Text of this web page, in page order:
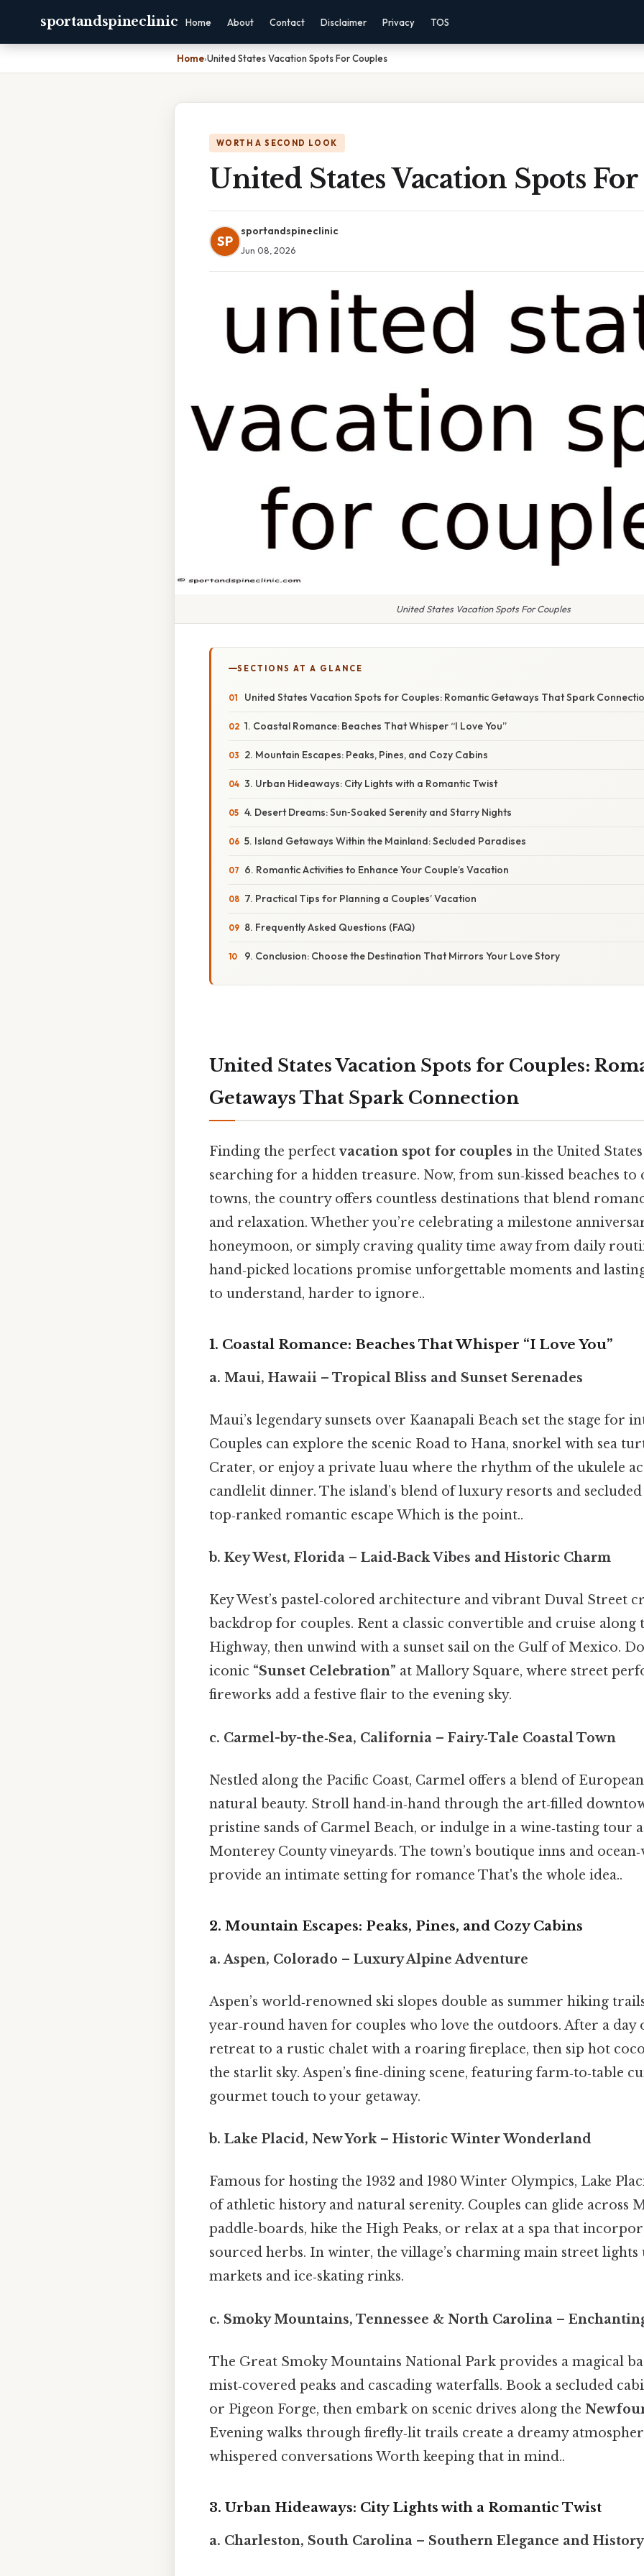
sportandspineclinic Home About Contact Disclaimer Privacy TOS
Home›United States Vacation Spots For Couples
WORTH A SECOND LOOK
United States Vacation Spots
SP
sportandspineclinic
Jun 08, 2026
United States Vacation Spots For Couples
SECTIONS AT A GLANCE
United States Vacation Spots for Couples: Romantic Getaways That Spark
1. Coastal Romance: Beaches That Whisper “I Love You”
2. Mountain Escapes: Peaks, Pines, and Cozy Cabins
3. Urban Hideaways: City Lights with a Romantic Twist
4. Desert Dreams: Sun‑Soaked Serenity and Starry Nights
5. Island Getaways Within the Mainland: Secluded Paradises
6. Romantic Activities to Enhance Your Couple’s Vacation
7. Practical Tips for Planning a Couples’ Vacation
8. Frequently Asked Questions (FAQ)
9. Conclusion: Choose the Destination That Mirrors Your Love Story
United States Vacation Spots for Couples:
Getaways That Spark Connection
Finding the perfectvacation spot for couples in the United
searching for a hidden treasure. Now, from sun‑kissed beaches
towns, the country offers countless destinations that blend
and relaxation. Whether you’re celebrating a milestone
honeymoon, or simply craving quality time away from daily
hand‑picked locations promise unforgettable moments and
to understand, harder to ignore..
1. Coastal Romance: Beaches That Whisper “I Love You”
a. Maui, Hawaii – Tropical Bliss and Sunset Serenades
Maui’s legendary sunsets over Kaanapali Beach set the stage for
Couples can explore the scenic Road to Hana, snorkel with sea
Crater, or enjoy a private luau where the rhythm of the ukulele
candlelit dinner. The island’s blend of luxury resorts and secluded
top‑ranked romantic escape Which is the point..
b. Key West, Florida – Laid‑Back Vibes and Historic Charm
Key West’s pastel‑colored architecture and vibrant Duval Street
backdrop for couples. Rent a classic convertible and cruise along
Highway, then unwind with a sunset sail on the Gulf of Mexico.
iconic “Sunset Celebration” at Mallory Square, where street
fireworks add a festive flair to the evening sky.
c. Carmel-by-the‑Sea, California – Fairy‑Tale Coastal Town
Nestled along the Pacific Coast, Carmel offers a blend of
natural beauty. Stroll hand‑in‑hand through the art‑filled
pristine sands of Carmel Beach, or indulge in a wine‑tasting tour
Monterey County vineyards. The town’s boutique inns and
provide an intimate setting for romance That's the whole idea..
2. Mountain Escapes: Peaks, Pines, and Cozy Cabins
a.Aspen, Colorado – Luxury Alpine Adventure
Aspen’s world‑renowned ski slopes double as summer hiking
year‑round haven for couples who love the outdoors. After a day
retreat to a rustic chalet with a roaring fireplace, then sip hot
the starlit sky. Aspen’s fine‑dining scene, featuring farm‑to‑table
gourmet touch to your getaway.
b. Lake Placid, New York– Historic Winter Wonderland
Famous for hosting the 1932 and 1980 Winter Olympics, Lake
of athletic history and natural serenity. Couples can glide across
paddle‑boards, hike the High Peaks, or relax at a spa that
sourced herbs. In winter, the village’s charming main street
markets and ice‑skating rinks.
c. Smoky Mountains, Tennessee & North Carolina –
The Great Smoky Mountains National Park provides a magical
mist‑covered peaks and cascading waterfalls. Book a secluded
or Pigeon Forge, then embark on scenic drives along the
Evening walks through firefly‑lit trails create a dreamy
whispered conversations Worth keeping that in mind..
3. Urban Hideaways: City Lights with a Romantic Twist
a. Charleston, South Carolina – Southern Elegance and History